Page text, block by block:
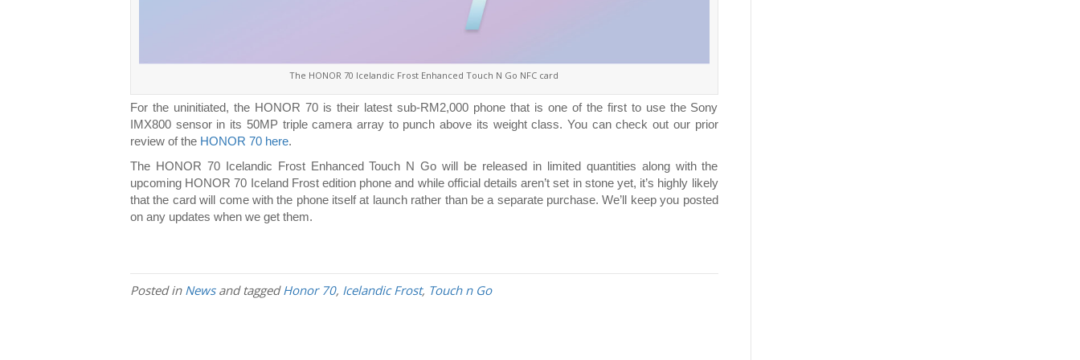
The HONOR 70 Icelandic Frost Enhanced Touch N Go NFC card
For the uninitiated, the HONOR 70 is their latest sub-RM2,000 phone that is one of the first to use the Sony
IMX800 sensor in its 50MP triple camera array to punch above its weight class. You can check out our prior
review of the HONOR 70 here.
The HONOR 70 Icelandic Frost Enhanced Touch N Go will be released in limited quantities along with the
upcoming HONOR 70 Iceland Frost edition phone and while official details aren’t set in stone yet, it’s highly likely
that the card will come with the phone itself at launch rather than be a separate purchase. We’ll keep you posted
on any updates when we get them.
Posted in Newsand taggedHonor 70, Icelandic Frost, Touch n Go